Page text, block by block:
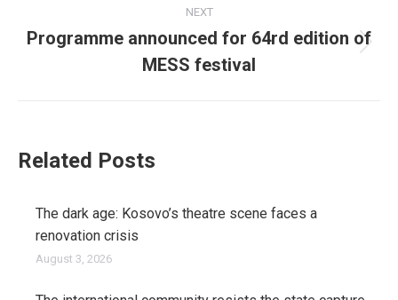
NEXT
post:
Programme announced for 64rd edition of
MESS festival
Related Posts
The dark age: Kosovo’s theatre scene faces a
renovation crisis
August 3, 2026